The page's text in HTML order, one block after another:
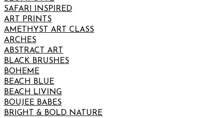
SAFARI INSPIRED
ART PRINTS
AMETHYST ART CLASS
ARCHES
ABSTRACT ART
BLACK BRUSHES
BOHEME
BEACH BLUE
BEACH LIVING
BOUJEE BABES
BRIGHT & BOLD NATURE